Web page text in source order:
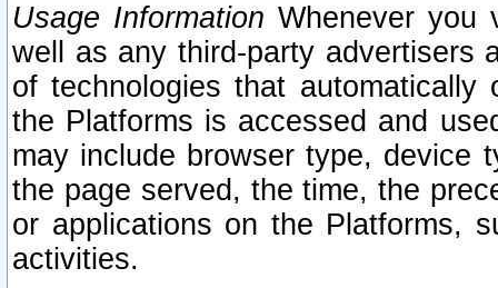
Usage Information Whenever you
well as any third-party advertisers
of technologies that
the Platforms is accessed and
may include browser type, device
the page served, the time, the
or applications on the Platforms,
activities.